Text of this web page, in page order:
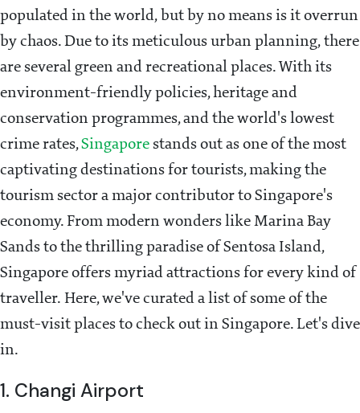
populated in the world, but by no means is it overrun
by chaos. Due to its meticulous urban planning, there
are several green and recreational places. With its
environment-friendly policies, heritage and
conservation programmes, and the world's lowest
crime rates,Singapore stands out as one of the most
captivating destinations for tourists, making the
tourism sector a major contributor to Singapore's
economy. From modern wonders like Marina Bay
Sands to the thrilling paradise of Sentosa Island,
Singapore offers myriad attractions for every kind of
traveller. Here, we've curated a list of some of the
must-visit places to check out in Singapore. Let's dive
in.
1. Changi Airport